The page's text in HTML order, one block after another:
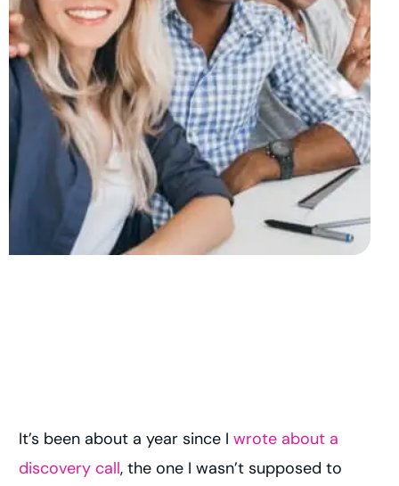
It’s been about a year since Iwrote about a
discovery call, the one I wasn’t supposed to